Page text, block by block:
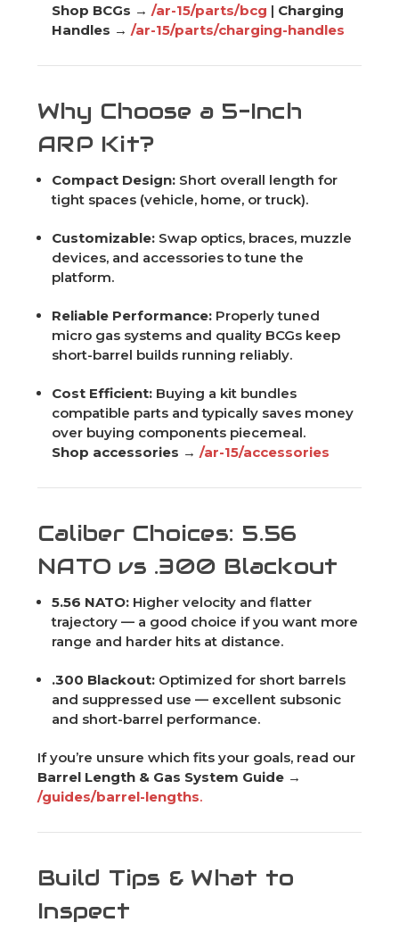
Shop BCGs → /ar-15/parts/bcg | Charging
Handles →/ar-15/parts/charging-handles
Why Choose a 5-Inch
ARP Kit?
Compact Design: Short overall length for
tight spaces (vehicle, home, or truck).
Customizable: Swap optics, braces, muzzle
devices, and accessories to tune the
platform.
Reliable Performance: Properly tuned
micro gas systems and quality BCGs keep
short-barrel builds running reliably.
Cost Efficient: Buying a kit bundles
compatible parts and typically saves money
over buying components piecemeal.
Shop accessories →/ar-15/accessories
Caliber Choices: 5.56
NATO vs .300 Blackout
5.56 NATO: Higher velocity and flatter
trajectory — a good choice if you want more
range and harder hits at distance.
.300 Blackout: Optimized for short barrels
and suppressed use — excellent subsonic
and short-barrel performance.
If you’re unsure which fits your goals, read our
Barrel Length & Gas System Guide →
/guides/barrel-lengths.
Build Tips & What to
Inspect